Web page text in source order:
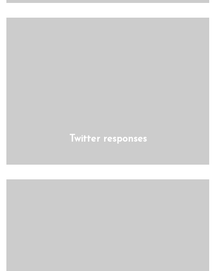
Twitter responses